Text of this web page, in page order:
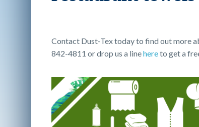
Contact Dust-Tex today to find out more
842-4811 or drop us a linehereto get a